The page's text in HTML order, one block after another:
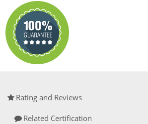
Rating and Reviews
Related Certification